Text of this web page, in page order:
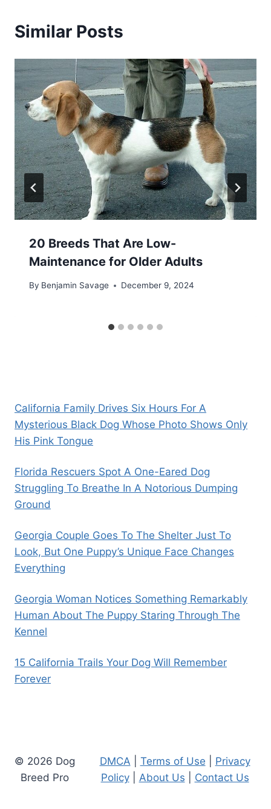
Similar Posts
20 Breeds That Are Low-
Maintenance for Older Adults
By Benjamin Savage December 9, 2024
California Family Drives Six Hours For A
Mysterious Black Dog Whose Photo Shows Only
His Pink Tongue
Florida Rescuers Spot A One-Eared Dog
Struggling To Breathe In A Notorious Dumping
Ground
Georgia Couple Goes To The Shelter Just To
Look, But One Puppy’s Unique Face Changes
Everything
Georgia Woman Notices Something Remarkably
Human About The Puppy Staring Through The
Kennel
15 California Trails Your Dog Will Remember
Forever
© 2026 Dog
Breed Pro
DMCA Terms of Use
Privacy
Policy| About Us Contact Us